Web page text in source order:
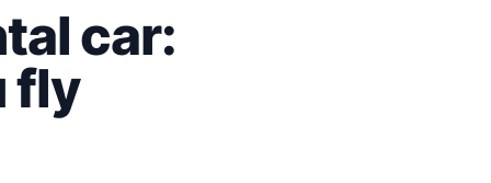
car:
fly